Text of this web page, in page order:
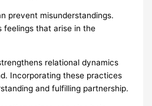
prevent misunderstandings.
feelings that arise in the
relational dynamics
Incorporating these practices
and fulfilling partnership.